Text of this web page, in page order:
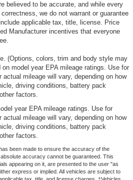
believed to be accurate, and while every
we do not warrant or guarantee
applicable tax, title, license. Price
Manufacturer incentives that everyone
(Options, colors, trim and body style may
model year EPA mileage ratings. Use for
actual mileage will vary, depending on how
driving conditions, battery pack
factors.
year EPA mileage ratings. Use for
actual mileage will vary, depending on how
driving conditions, battery pack
factors.
been made to ensure the accuracy of the
accuracy cannot be guaranteed. This
appearing on it, are presented to the user "as
express or implied. All vehicles are subject to